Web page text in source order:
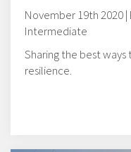
November 19th 2020 |
Intermediate
Sharing the best
resilience.